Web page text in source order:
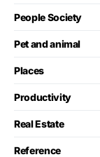
People Society
Pet and animal
Places
Productivity
Real Estate
Reference